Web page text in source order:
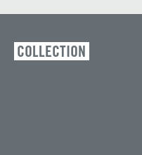
COLLECTION